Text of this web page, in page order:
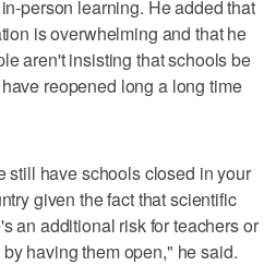
person learning. He added that
is overwhelming and that he
aren't insisting that schools be
reopened long a long time
still have schools closed in your
given the fact that scientific
an additional risk for teachers or
having them open," he said.